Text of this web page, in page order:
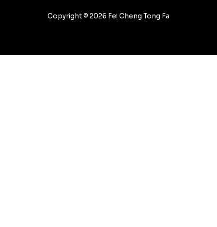
Copyright © 2026 Fei Cheng Tong Fa